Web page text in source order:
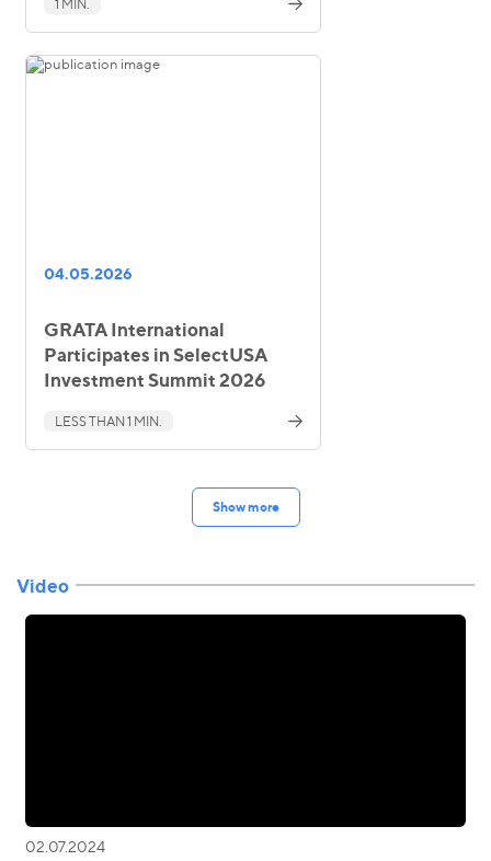
1 MIN.
04.05.2026
GRATA International
Participates in SelectUSA
Investment Summit 2026
LESS THAN 1 MIN.
Show more
Video
02.07.2024